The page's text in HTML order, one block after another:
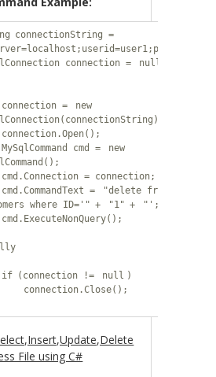
connectionString =
connection =
null
connection =
new
connection.Open();
MySqlCommand cmd =
new
cmd.Connection = connection;
cmd.CommandText =
"delete from
where ID='" + "1" + "';"
cmd.ExecuteNonQuery();
if (connection != null )
connection.Close();
File using C#